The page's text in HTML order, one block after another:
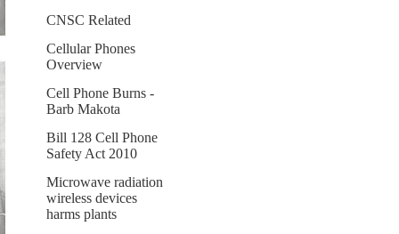
CNSC Related
Cellular Phones
Overview
Cell Phone Burns -
Barb Makota
Bill 128 Cell Phone
Safety Act 2010
Microwave radiation
wireless devices
harms plants